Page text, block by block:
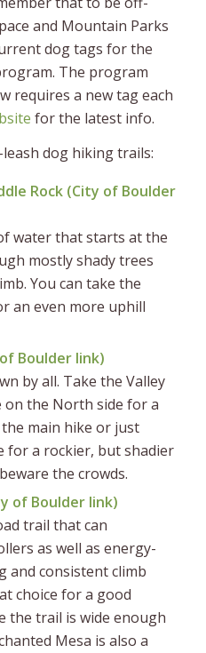
and Mountain Parks
dog tags for the
The program
requires a new tag each
for the latest info.
dog hiking trails:
Rock (City of Boulder
water that starts at the
mostly shady trees
You can take the
an even more uphill
Boulder link)
by all. Take the Valley
on the North side for a
main hike or just
for a rockier, but shadier
the crowds.
of Boulder link)
trail that can
as well as energy-
and consistent climb
choice for a good
the trail is wide enough
Mesa is also a